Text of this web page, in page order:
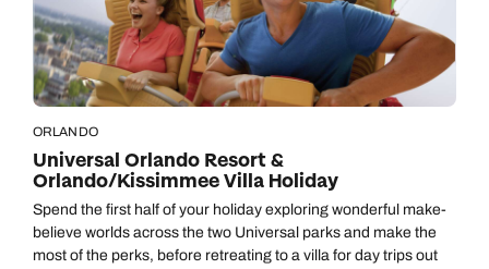
ORLANDO
Universal Orlando Resort &
Orlando/Kissimmee Villa Holiday
Spend the first half of your holiday exploring wonderful make-
believe worlds across the two Universal parks and make the
most of the perks, before retreating to a villa for day trips out